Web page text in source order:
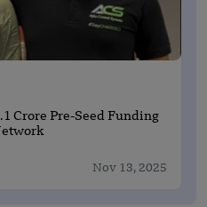
Crore Pre-Seed Funding
Nov 13, 2025